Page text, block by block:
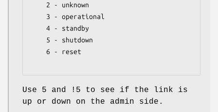
Use 5 and !5 to see if the link is
up or down on the admin side.